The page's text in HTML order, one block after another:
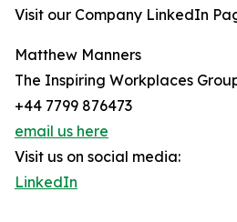
Visit our Company LinkedIn
Matthew Manners
The Inspiring Workplaces
+44 7799 876473
email us here
Visit us on social media:
LinkedIn